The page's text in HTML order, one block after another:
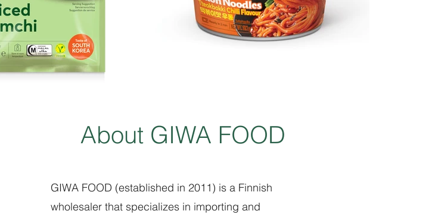
About GIWA FOOD
GIWA FOOD (established in 2011) is a Finnish
wholesaler that specializes in importing and